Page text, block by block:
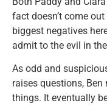
fact doesn’t come
biggest negatives
admit to the evil in
As odd and
raises questions,
things. It eventually